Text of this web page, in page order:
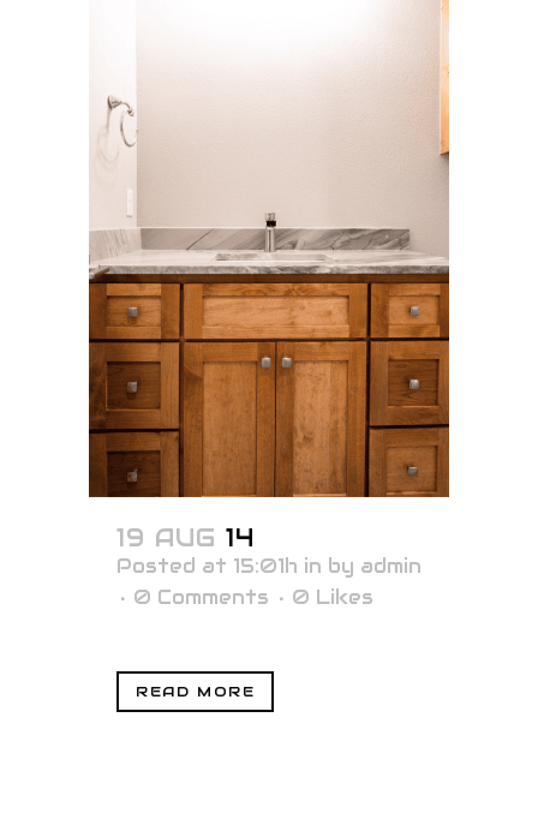
19 AUG 14
Posted at 15:01h in by admin
0 Comments
0 Likes
READ MORE